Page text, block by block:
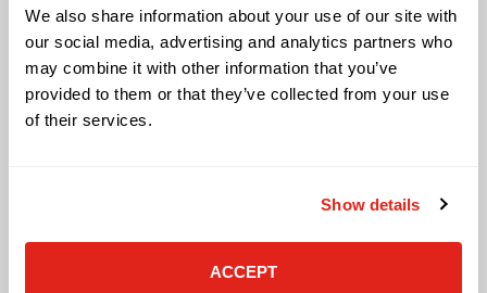
We also share information about your use of our site with
our social media, advertising and analytics partners who
may combine it with other information that you’ve
provided to them or that they’ve collected from your use
of their services.
Show details
ACCEPT
Building Technology Infrastructure
Business Phone Systems
Carrier Services